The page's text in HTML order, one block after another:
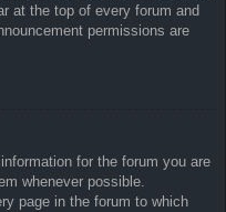
at the top of every forum and
permissions are
for the forum you are
whenever possible.
page in the forum to which